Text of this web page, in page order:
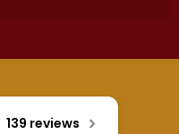
139 reviews